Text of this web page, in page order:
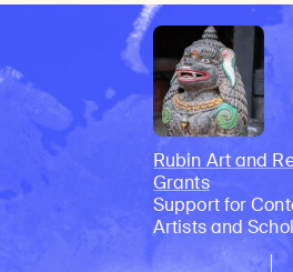
Rubin Art and
Grants
Support for
Artists and